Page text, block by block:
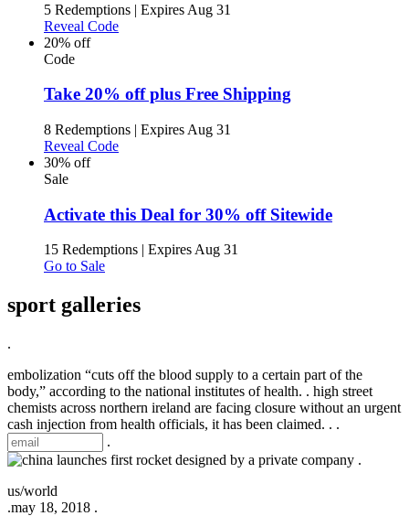
5 Redemptions | Expires Aug 31
Reveal Code
20% off
Code
Take 20% off plus Free Shipping
8 Redemptions | Expires Aug 31
Reveal Code
30% off
Sale
Activate this Deal for 30% off Sitewide
15 Redemptions | Expires Aug 31
Go to Sale
sport galleries
.
embolization “cuts off the blood supply to a certain part of the
body,” according to the national institutes of health. . high street
chemists across northern ireland are facing closure without an urgent
cash injection from health officials, it has been claimed. . .
.
.
us/world
.may 18, 2018 .